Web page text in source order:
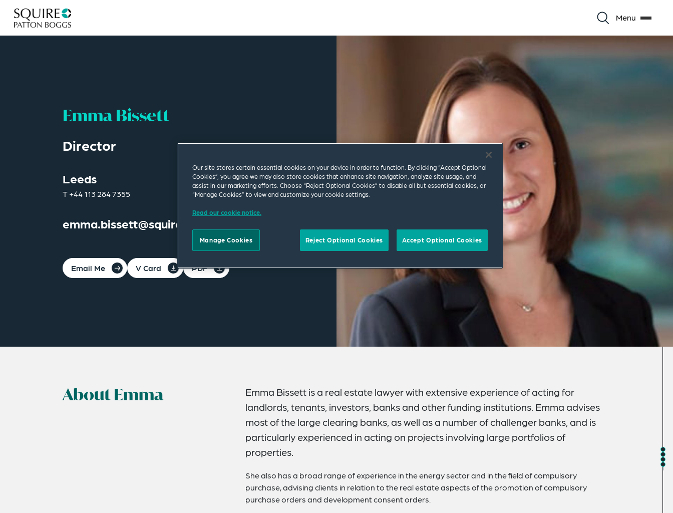
Menu
Emma Bissett
Director
Leeds
T+44 113 284 7355
emma.bissett@squirepb.com
Email Me V Card PDF
About Emma
Emma Bissett is a real estate lawyer with extensive experience of acting for
landlords, tenants, investors, banks and other funding institutions. Emma advises
most of the large clearing banks, as well as a number of challenger banks, and is
particularly experienced in acting on projects involving large portfolios of
properties.
She also has a broad range of experience in the energy sector and in the field of compulsory
purchase, advising clients in relation to the real estate aspects of the promotion of compulsory
purchase orders and development consent orders.
Our site stores certain essential cookies on your device in order to function. By clicking “Accept Optional
Cookies”, you agree we may also store cookies that enhance site navigation, analyze site usage, and
assist in our marketing efforts. Choose “Reject Optional Cookies” to disable all but essential cookies, or
“Manage Cookies” to view and customize your cookie settings.
Read our cookie notice.
Manage Cookies Reject Optional Cookies Accept Optional Cookies